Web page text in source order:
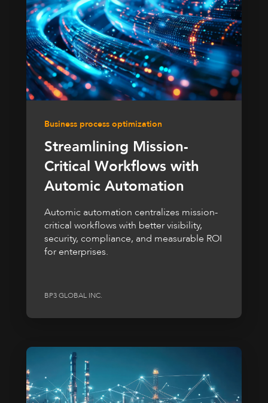
Business process optimization
Streamlining Mission-
Critical Workflows with
Automic Automation
Automic automation centralizes mission-
critical workflows with better visibility,
security, compliance, and measurable ROI
for enterprises.
BP3 GLOBAL INC.